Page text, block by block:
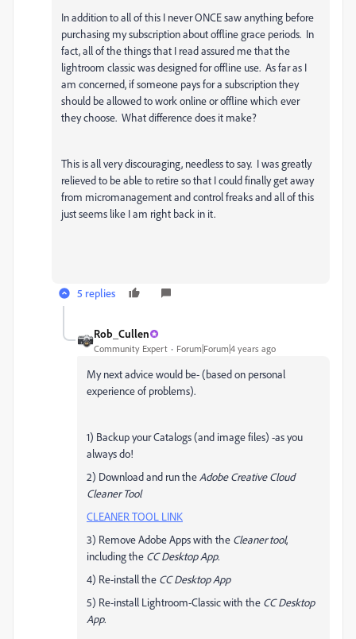
In addition to all of this I never ONCE saw anything before
purchasing my subscription about offline grace periods. In
fact, all of the things that I read assured me that the
lightroom classic was designed for offline use. As far as I
am concerned, if someone pays for a subscription they
should be allowed to work online or offline which ever
they choose. What difference does it make?
This is all very discouraging, needless to say. I was greatly
relieved to be able to retire so that I could finally get away
from micromanagement and control freaks and all of this
just seems like I am right back in it.
5 replies
Rob_Cullen
Community Expert Forum|Forum|4 years ago
My next advice would be- (based on personal
experience of problems).
1) Backup your Catalogs (and image files) -as you
always do!
2) Download and run theAdobe Creative Cloud
Cleaner Tool
CLEANER TOOL LINK
3) Remove Adobe Apps with the Cleaner tool,
including the CC Desktop App.
4) Re-install the CC Desktop App
5) Re-install Lightroom-Classic with the CC Desktop
App.